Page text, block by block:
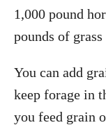
1,000 pound
pounds of
You can add
keep forage in
you feed grain